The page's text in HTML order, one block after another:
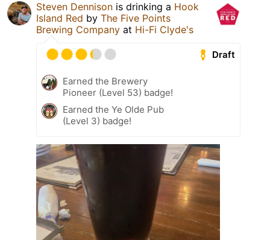
Steven Dennison is drinking a Hook
Island Red by The Five Points
Brewing Company at Hi-Fi Clyde's
Draft
Earned the Brewery
Pioneer (Level 53) badge!
Earned the Ye Olde Pub
(Level 3) badge!